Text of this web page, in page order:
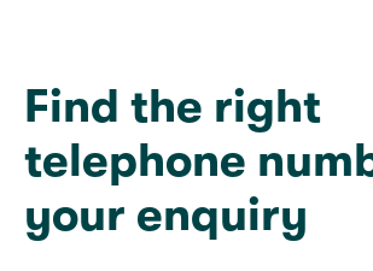
Find the right
telephone
your enquiry​